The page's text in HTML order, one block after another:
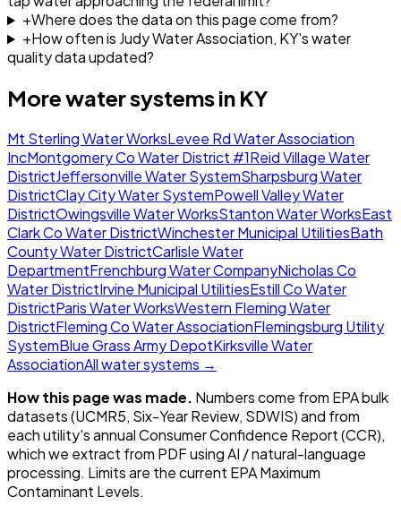
+Where does the data on this page come from?
+How often is Judy Water Association, KY's water
quality data updated?
More water systems in KY
Mt Sterling Water WorksLevee Rd Water Association
IncMontgomery Co Water District #1Reid Village Water
DistrictJeffersonville Water SystemSharpsburg Water
DistrictClay City Water SystemPowell Valley Water
DistrictOwingsville Water WorksStanton Water WorksEast
Clark Co Water DistrictWinchester Municipal UtilitiesBath
County Water DistrictCarlisle Water
DepartmentFrenchburg Water CompanyNicholas Co
Water DistrictIrvine Municipal UtilitiesEstill Co Water
DistrictParis Water WorksWestern Fleming Water
DistrictFleming Co Water AssociationFlemingsburg Utility
SystemBlue Grass Army DepotKirksville Water
AssociationAll water systems →
How this page was made. Numbers come from EPA bulk
datasets (UCMR5, Six-Year Review, SDWIS) and from
each utility's annual Consumer Confidence Report (CCR),
which we extract from PDF using AI / natural-language
processing. Limits are the current EPA Maximum
Contaminant Levels.